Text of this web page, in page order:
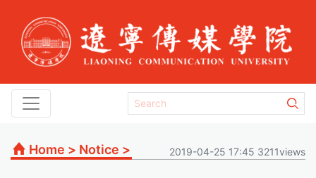
Home > Notice > 2019-04-25 17:45 3211views